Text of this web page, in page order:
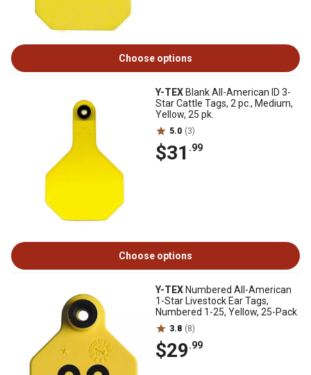
Choose options
Y-TEX Blank All-American ID 3-
Star Cattle Tags, 2 pc., Medium,
Yellow, 25 pk.
5.0 (3)
$31 .99
Choose options
Y-TEX Numbered All-American
1-Star Livestock Ear Tags,
Numbered 1-25, Yellow, 25-Pack
3.8 (8)
$29.99